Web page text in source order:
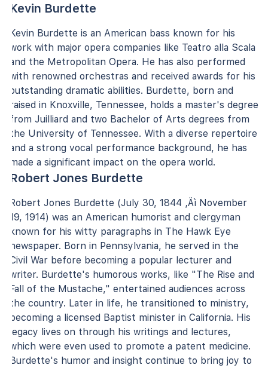
Kevin Burdette
Kevin Burdette is an American bass known for his
work with major opera companies like Teatro alla Scala
and the Metropolitan Opera. He has also performed
with renowned orchestras and received awards for his
outstanding dramatic abilities. Burdette, born and
raised in Knoxville, Tennessee, holds a master's degree
from Juilliard and two Bachelor of Arts degrees from
the University of Tennessee. With a diverse repertoire
and a strong vocal performance background, he has
made a significant impact on the opera world.
Robert Jones Burdette
Robert Jones Burdette (July 30, 1844 ‚Äì November
19, 1914) was an American humorist and clergyman
known for his witty paragraphs in The Hawk Eye
newspaper. Born in Pennsylvania, he served in the
Civil War before becoming a popular lecturer and
writer. Burdette's humorous works, like "The Rise and
Fall of the Mustache," entertained audiences across
the country. Later in life, he transitioned to ministry,
becoming a licensed Baptist minister in California. His
legacy lives on through his writings and lectures,
which were even used to promote a patent medicine.
Burdette's humor and insight continue to bring joy to